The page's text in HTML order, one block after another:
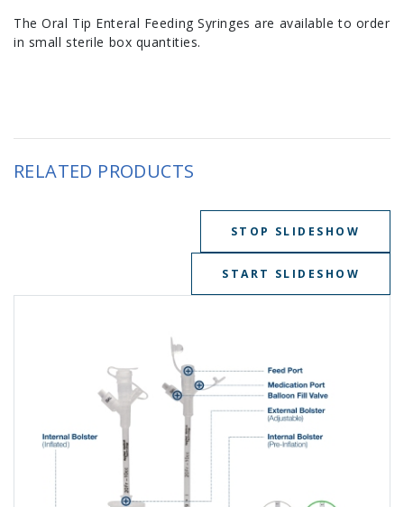
The Oral Tip Enteral Feeding Syringes are available to order
in small sterile box quantities.
RELATED PRODUCTS
STOP SLIDESHOW
START SLIDESHOW